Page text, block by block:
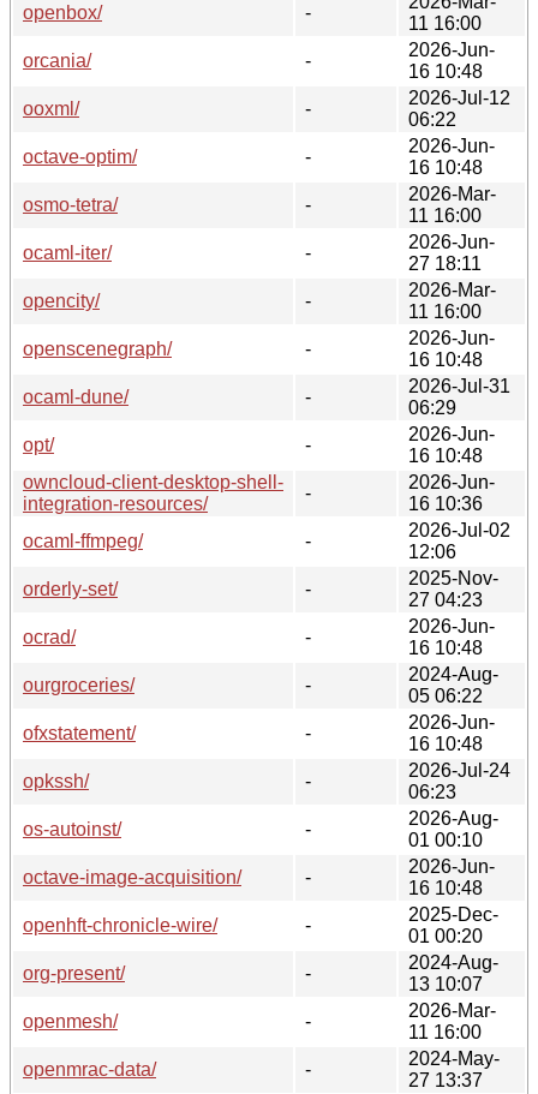
openbox/
-
11 16:00
orcania/
-
2026-Jun-
16 10:48
ooxml/
-
2026-Jul-12
06:22
octave-optim/
-
2026-Jun-
16 10:48
osmo-tetra/
-
2026-Mar-
11 16:00
ocaml-iter/
-
2026-Jun-
27 18:11
opencity/
-
2026-Mar-
11 16:00
openscenegraph/
-
2026-Jun-
16 10:48
ocaml-dune/
-
2026-Jul-31
06:29
opt/
-
2026-Jun-
16 10:48
owncloud-client-desktop-shell-
integration-resources/
-
2026-Jun-
16 10:36
ocaml-ffmpeg/
-
2026-Jul-02
12:06
orderly-set/
-
2025-Nov-
27 04:23
ocrad/
-
2026-Jun-
16 10:48
ourgroceries/
-
2024-Aug-
05 06:22
ofxstatement/
-
2026-Jun-
16 10:48
opkssh/
-
2026-Jul-24
06:23
os-autoinst/
-
2026-Aug-
01 00:10
octave-image-acquisition/
-
2026-Jun-
16 10:48
openhft-chronicle-wire/
-
2025-Dec-
01 00:20
org-present/
-
2024-Aug-
13 10:07
openmesh/
-
2026-Mar-
11 16:00
openmrac-data/
-
2024-May-
27 13:37